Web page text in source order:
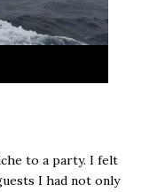
to a party. I felt
I had not only